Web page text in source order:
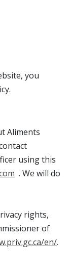
you
Aliments
using this
. We will do
rights,
of
en/.